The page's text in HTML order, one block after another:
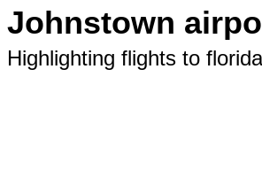
Johnstown
Highlighting flights to